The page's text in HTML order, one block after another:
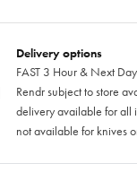
Delivery options
FAST 3 Hour & Next
Rendr subject to store
delivery available for all
not available for knives